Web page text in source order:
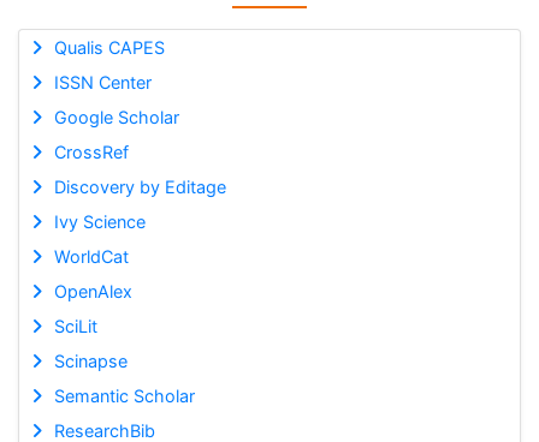
Qualis CAPES
ISSN Center
Google Scholar
CrossRef
Discovery by Editage
Ivy Science
WorldCat
OpenAlex
SciLit
Scinapse
Semantic Scholar
ResearchBib